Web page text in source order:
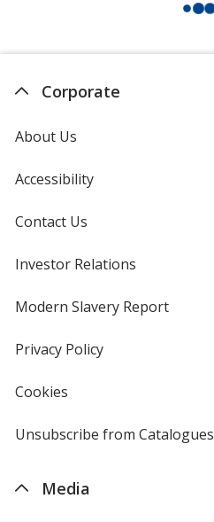
Corporate
About Us
Accessibility
Contact Us
Investor Relations
new
window
Modern Slavery Reportopens
Privacy Policyfor
Cookies
4imprint
Unsubscribe from Catalogues
Media